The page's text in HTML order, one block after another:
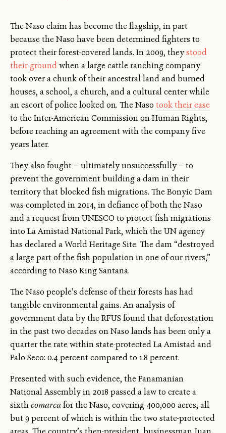
The Naso claim has become the flagship, in part
because the Naso have been determined fighters to
protect their forest-covered lands. In 2009, theystood
their groundwhen a large cattle ranching company
took over a chunk of their ancestral land and burned
houses, a school, a church, and a cultural center while
an escort of police looked on. The Naso took their case
to the Inter-American Commission on Human Rights,
before reaching an agreement with the company five
years later.
They also fought — ultimately unsuccessfully — to
prevent the government building a dam in their
territory that blocked fish migrations. The Bonyic Dam
was completed in 2014, in defiance of both the Naso
and a request from UNESCO to protect fish migrations
into La Amistad National Park, which the UN agency
has declared a World Heritage Site. The dam “destroyed
a large part of the fish population in one of our rivers,”
according to Naso King Santana.
The Naso people’s defense of their forests has had
tangible environmental gains. An analysis of
government data by the RFUS found that deforestation
in the past two decades on Naso lands has been only a
quarter the rate within state-protected La Amistad and
Palo Seco: 0.4 percent compared to 1.8 percent.
Presented with such evidence, the Panamanian
National Assembly in 2018 passed a law to create a
sixthcomarcafor the Naso, covering 400,000 acres, all
but 9 percent of which is within the two state-protected